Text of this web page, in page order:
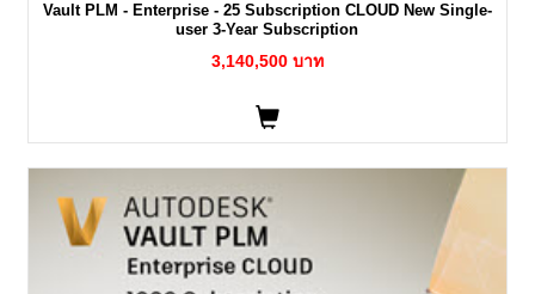
Vault PLM - Enterprise - 25 Subscription CLOUD New Single-
user 3-Year Subscription
3,140,500 บาท